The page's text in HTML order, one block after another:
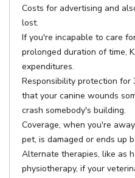
Costs for advertising and
lost.
If you're incapable to care
prolonged duration of time,
expenditures.
Responsibility protection for
that your canine wounds
crash somebody's building.
Coverage, when you're
pet, is damaged or ends up
Alternate therapies, like as
physiotherapy, if your